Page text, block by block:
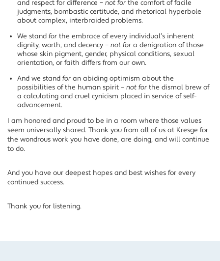
and respect for difference – not for the comfort of facile
judgments, bombastic certitude, and rhetorical hyperbole
about complex, interbraided problems.
We stand for the embrace of every individual’s inherent
dignity, worth, and decency – not for a denigration of those
whose skin pigment, gender, physical conditions, sexual
orientation, or faith differs from our own.
And we stand for an abiding optimism about the
possibilities of the human spirit – not for the dismal brew of
a calculating and cruel cynicism placed in service of self-
advancement.
I am honored and proud to be in a room where those values
seem universally shared. Thank you from all of us at Kresge for
the wondrous work you have done, are doing, and will continue
to do.
And you have our deepest hopes and best wishes for every
continued success.
Thank you for listening.